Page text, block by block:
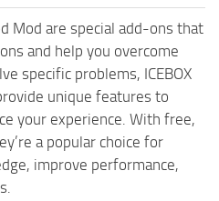
Mod are special add-ons that
and help you overcome
specific problems, ICEBOX
unique features to
your experience. With free,
a popular choice for
improve performance,